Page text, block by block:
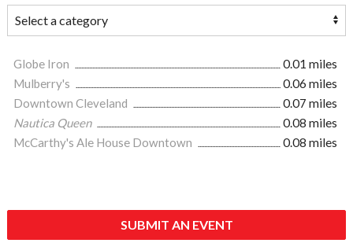
Globe Iron
0.01 miles
Mulberry's
0.06 miles
Downtown Cleveland
0.07 miles
Nautica Queen
0.08 miles
McCarthy's Ale House Downtown
0.08 miles
SUBMIT AN EVENT